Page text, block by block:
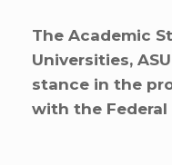
The Academic
Universities,
stance in the
with the